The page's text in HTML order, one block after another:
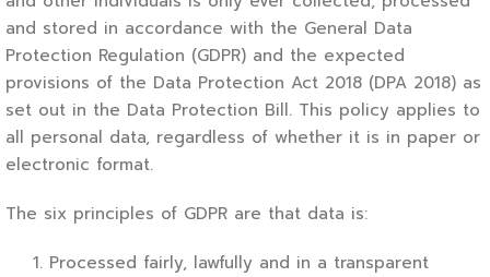
and stored in accordance with the General Data
Protection Regulation (GDPR) and the expected
provisions of the Data Protection Act 2018 (DPA 2018) as
set out in the Data Protection Bill. This policy applies to
all personal data, regardless of whether it is in paper or
electronic format.
The six principles of GDPR are that data is:
Processed fairly, lawfully and in a transparent